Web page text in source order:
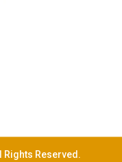
Rights Reserved.